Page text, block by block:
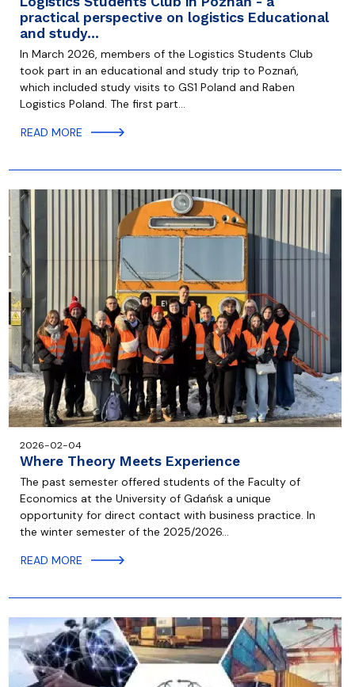
practical perspective on logistics Educational
and study…
In March 2026, members of the Logistics Students Club
took part in an educational and study trip to Poznań,
which included study visits to GS1 Poland and Raben
Logistics Poland. The first part…
READ MORE
2026-02-04
Where Theory Meets Experience
The past semester offered students of the Faculty of
Economics at the University of Gdańsk a unique
opportunity for direct contact with business practice. In
the winter semester of the 2025/2026…
READ MORE